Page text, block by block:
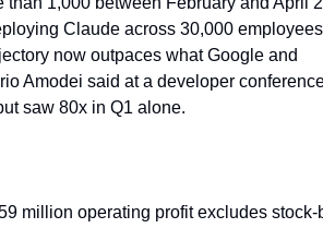
Claude across 30,000
now outpaces what Google and
Amodei said at a developer
saw 80x in Q1 alone.
million operating profit excludes stock-